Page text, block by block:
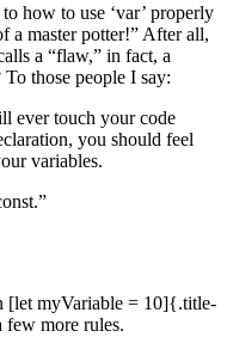
how to use ‘var’ properly
a master potter!” After all,
a “flaw,” in fact, a
those people I say:
ever touch your code
you should feel
variables.
[let myVariable = 10]{.title-
more rules.